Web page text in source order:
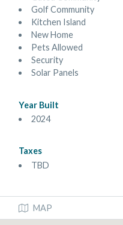
Golf Community
Kitchen Island
New Home
Pets Allowed
Security
Solar Panels
Year Built
2024
Taxes
TBD
MAP